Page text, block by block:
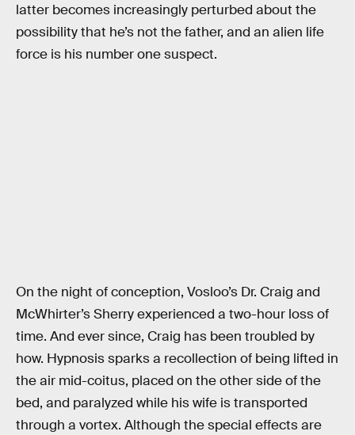
latter becomes increasingly perturbed about the
possibility that he’s not the father, and an alien life
force is his number one suspect.
On the night of conception, Vosloo’s Dr. Craig and
McWhirter’s Sherry experienced a two-hour loss of
time. And ever since, Craig has been troubled by
how. Hypnosis sparks a recollection of being lifted in
the air mid-coitus, placed on the other side of the
bed, and paralyzed while his wife is transported
through a vortex. Although the special effects are